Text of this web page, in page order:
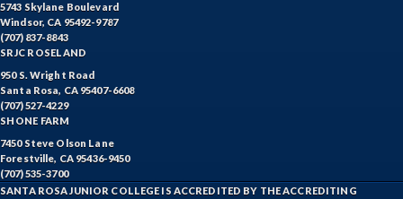
5743 Skylane Boulevard
Windsor, CA 95492-9787
(707) 837-8843
SRJC ROSELAND
950 S. Wright Road
Santa Rosa, CA 95407-6608
(707) 527-4229
SHONE FARM
7450 Steve Olson Lane
Forestville, CA 95436-9450
(707) 535-3700
SANTA ROSA JUNIOR COLLEGE IS ACCREDITED BY THE ACCREDITING